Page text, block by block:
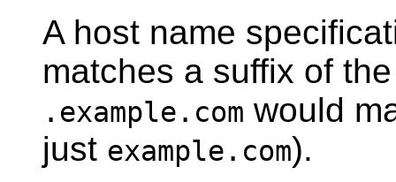
A host name
matches a suffix of
.example.com would
just example.com).